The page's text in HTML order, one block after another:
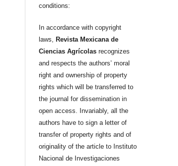
conditions:
In accordance with copyright
laws, Revista Mexicana de
Ciencias Agrícolas recognizes
and respects the authors’ moral
right and ownership of property
rights which will be transferred to
the journal for dissemination in
open access. Invariably, all the
authors have to sign a letter of
transfer of property rights and of
originality of the article to Instituto
Nacional de Investigaciones